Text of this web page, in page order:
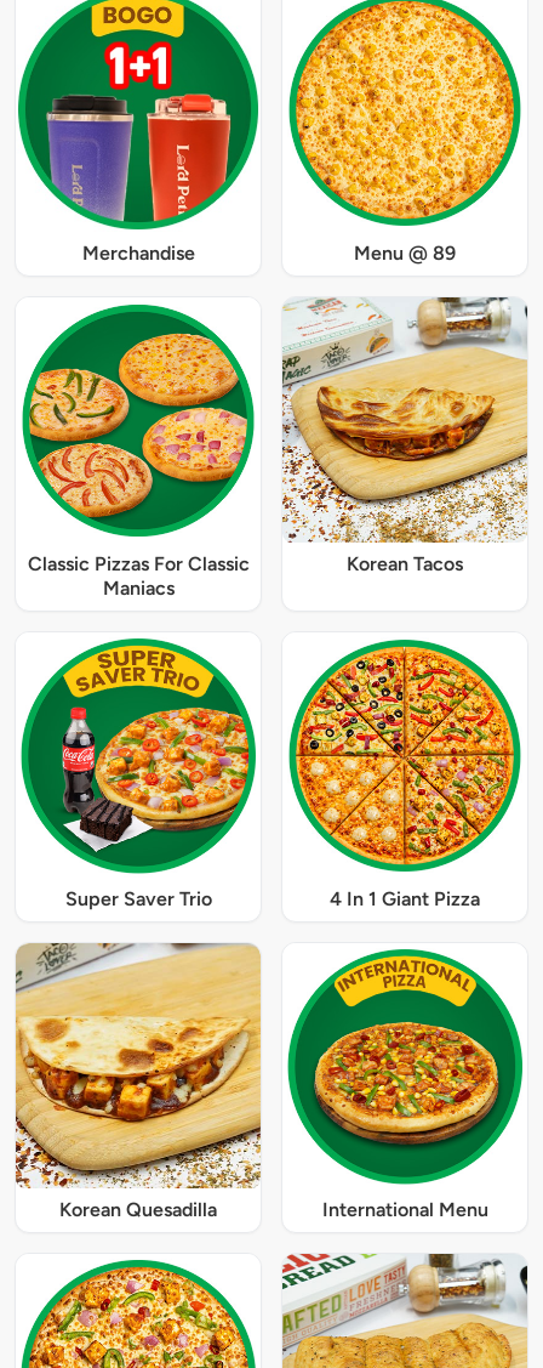
Merchandise Menu @ 89
Classic Pizzas For Classic
Maniacs
Korean Tacos
Super Saver Trio 4 In 1 Giant Pizza
Korean Quesadilla International Menu